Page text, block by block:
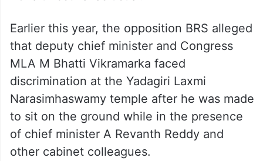
Earlier this year, the opposition BRS alleged
that deputy chief minister and Congress
MLA M Bhatti Vikramarka faced
discrimination at the Yadagiri Laxmi
Narasimhaswamy temple after he was made
to sit on the ground while in the presence
of chief minister A Revanth Reddy and
other cabinet colleagues.